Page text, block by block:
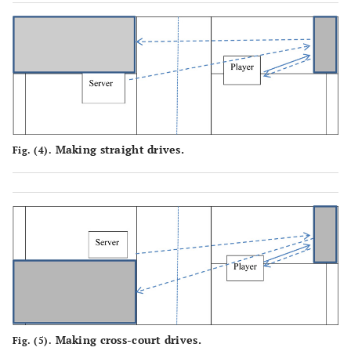
Fig. (4). Making straight drives.
Fig. (5). Making cross-court drives.